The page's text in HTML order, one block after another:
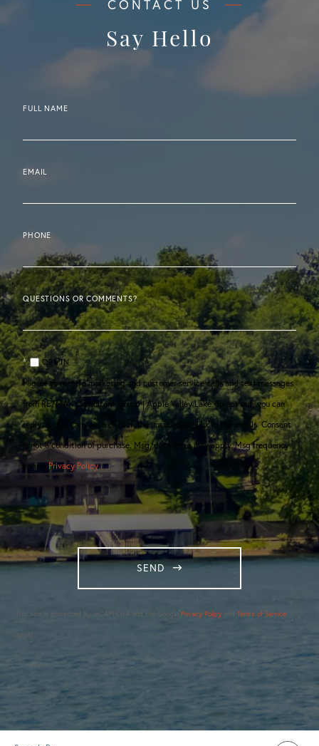
Say Hello
FULL NAME
EMAIL
PHONE
QUESTIONS OR COMMENTS?
OPT IN
I agree to receive marketing and customer service calls and text messages
from RE/MAX Consultant Group | Apple Valley Lake. To opt out, you can
reply 'stop' at any time or click the unsubscribe link in the emails. Consent
is not a condition of purchase. Msg/data rates may apply. Msg frequency
varies.Privacy Policy.
SEND
This site is protected by reCAPTCHA and the Google Privacy Policy andTerms of Service
apply.